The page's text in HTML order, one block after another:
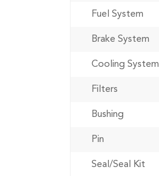
Fuel System
Brake System
Cooling System
Filters
Bushing
Pin
Seal/Seal Kit